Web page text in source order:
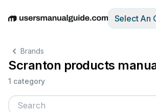
EnglishDeutschEspañolItaliano
Select An
Brands
Scranton products
1 category